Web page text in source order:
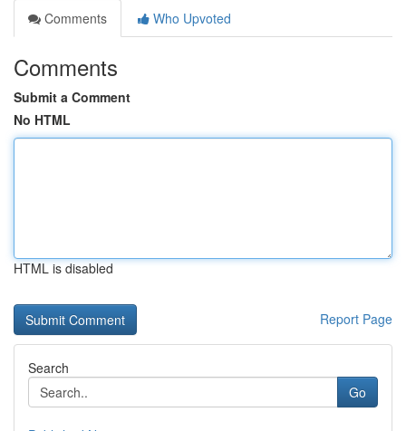
Comments
Who Upvoted
Comments
Submit a Comment
No HTML
HTML is disabled
Report Page
Search
Go